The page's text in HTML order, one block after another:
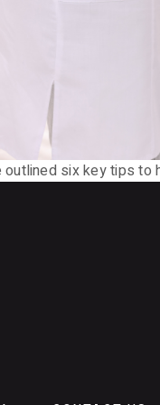
outlined six key tips